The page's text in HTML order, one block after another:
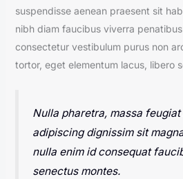
suspendisse aenean praesent sit
nibh diam faucibus viverra
consectetur vestibulum purus non
tortor, eget elementum lacus, libero
Nulla pharetra, massa
adipiscing dignissim sit
nulla enim id consequat
senectus montes.